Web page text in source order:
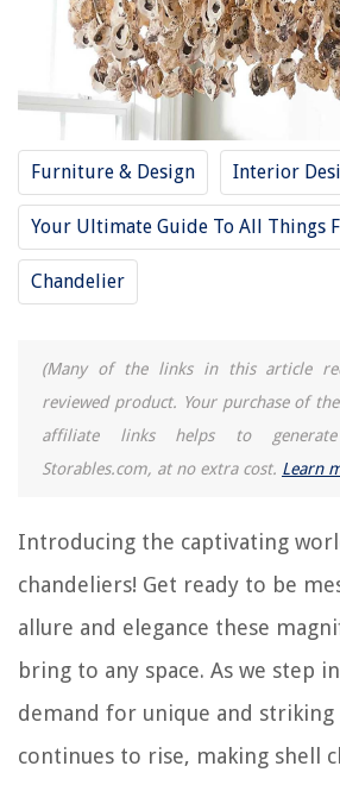
Furniture & Design Interior
Your Ultimate Guide To All Things
Chandelier
(Many of the links in this article
reviewed product. Your purchase of
affiliate links helps to
Storables.com, at no extra cost. Learn
Introducing the captivating
chandeliers! Get ready to be
allure and elegance these
bring to any space. As we step
demand for unique and
continues to rise, making shell
What Is Shell Construction
13 Amazing French Country Chandelier for
How To Store Shotgun Shells
How To Store Walnuts In Shell
How To Store Taco Shells
REVIEWS
Homes
How To Pick A Good Hair Dryer
How Many Calories Are In Pomegranate Seeds
How To Fix The Error Code F05 For Whirlpool